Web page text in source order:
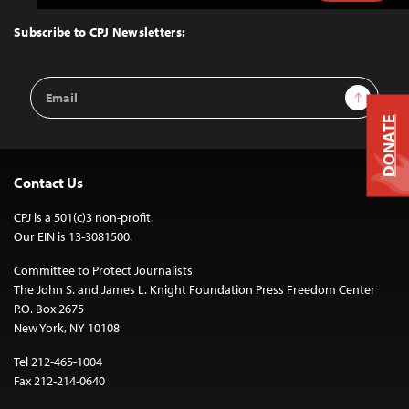
Top
Subscribe to CPJ Newsletters:
Email
Address
Sign Up
Contact Us
CPJ is a 501(c)3 non-profit.
Our EIN is 13-3081500.
Committee to Protect Journalists
The John S. and James L. Knight Foundation Press Freedom Center
P.O. Box 2675
New York, NY 10108
Tel 212-465-1004
Fax 212-214-0640
DONATE